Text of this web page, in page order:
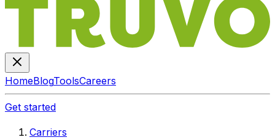
HomeBlogToolsCareers
Get started
Carriers